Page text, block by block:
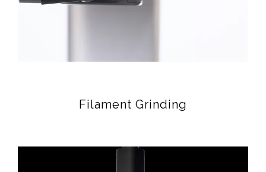
Filament Grinding